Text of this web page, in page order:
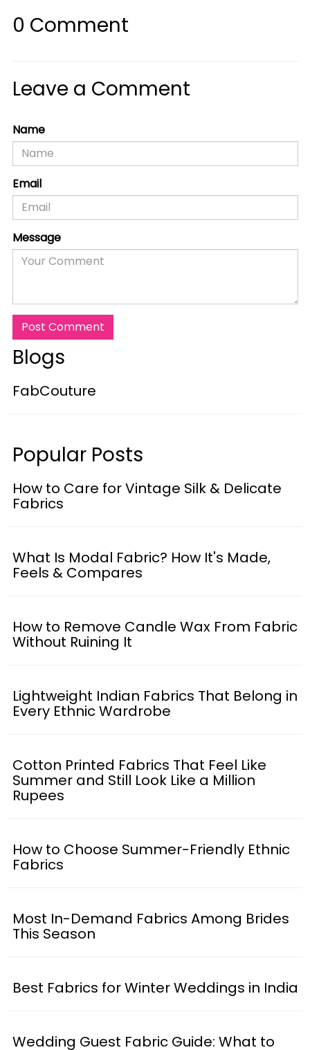
0 Comment
Leave a Comment
Name
Email
Message
Post Comment
Blogs
FabCouture
Popular Posts
How to Care for Vintage Silk & Delicate
Fabrics
What Is Modal Fabric? How It's Made,
Feels & Compares
How to Remove Candle Wax From Fabric
Without Ruining It
Lightweight Indian Fabrics That Belong in
Every Ethnic Wardrobe
Cotton Printed Fabrics That Feel Like
Summer and Still Look Like a Million
Rupees
How to Choose Summer-Friendly Ethnic
Fabrics
Most In-Demand Fabrics Among Brides
This Season
Best Fabrics for Winter Weddings in India
Wedding Guest Fabric Guide: What to